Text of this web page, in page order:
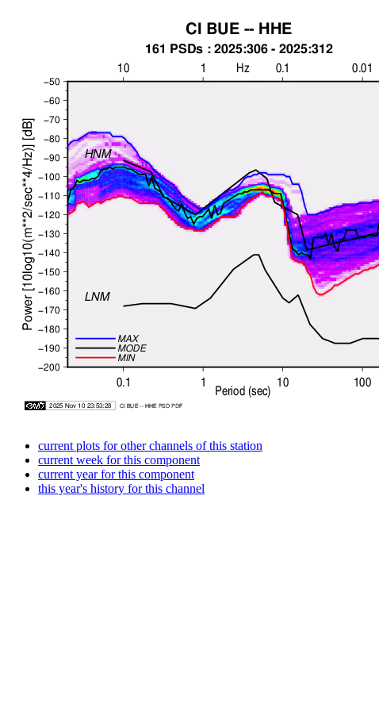
current plots for other channels of this station
current week for this component
current year for this component
this year's history for this channel